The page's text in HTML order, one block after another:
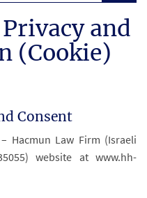
and
(Cookie)
Consent
Hacmun Law Firm (Israeli
website at www.hh-